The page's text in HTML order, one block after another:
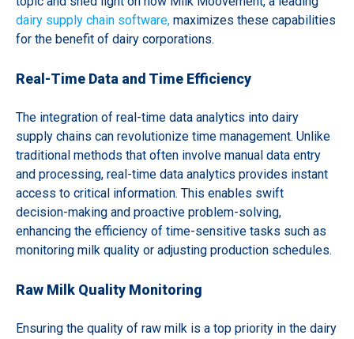
dairy supply chain software, maximizes these capabilities
for the benefit of dairy corporations.
Real-Time Data and Time Efficiency
The integration of real-time data analytics into dairy
supply chains can revolutionize time management. Unlike
traditional methods that often involve manual data entry
and processing, real-time data analytics provides instant
access to critical information. This enables swift
decision-making and proactive problem-solving,
enhancing the efficiency of time-sensitive tasks such as
monitoring milk quality or adjusting production schedules.
Raw Milk Quality Monitoring
Ensuring the quality of raw milk is a top priority in the dairy